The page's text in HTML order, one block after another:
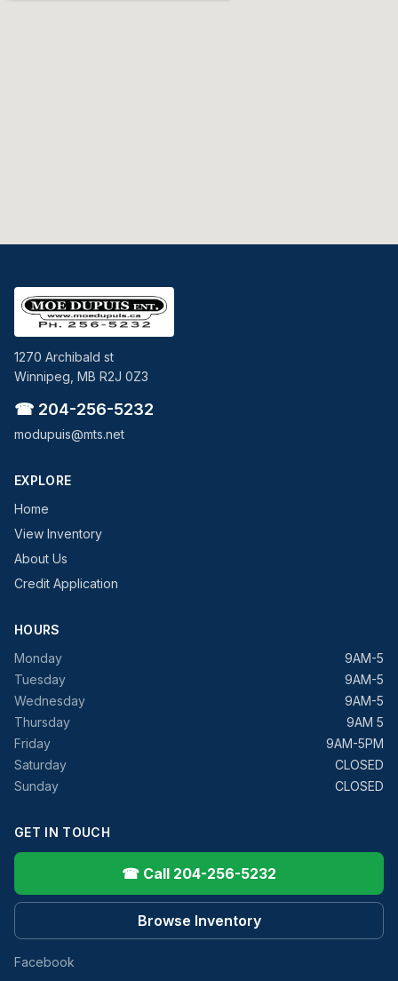
1270 Archibald st
Winnipeg, MB R2J 0Z3
☎ 204-256-5232
modupuis@mts.net
EXPLORE
Home
View Inventory
About Us
Credit Application
HOURS
Monday
9AM-5
Tuesday
9AM-5
Wednesday
9AM-5
Thursday
9AM 5
Friday
9AM-5PM
Saturday
CLOSED
Sunday
CLOSED
GET IN TOUCH
☎ Call 204-256-5232
Browse Inventory
Facebook